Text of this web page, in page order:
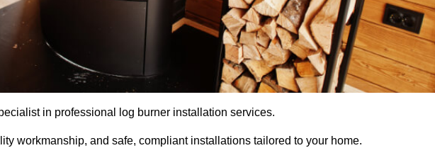
in professional log burner installation services.
workmanship, and safe, compliant installations tailored to your home.